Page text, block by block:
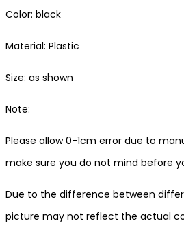
Color: black
Material: Plastic
Size: as shown
Note:
Please allow 0-1cm error due to
make sure you do not mind before
Due to the difference between
picture may not reflect the actual